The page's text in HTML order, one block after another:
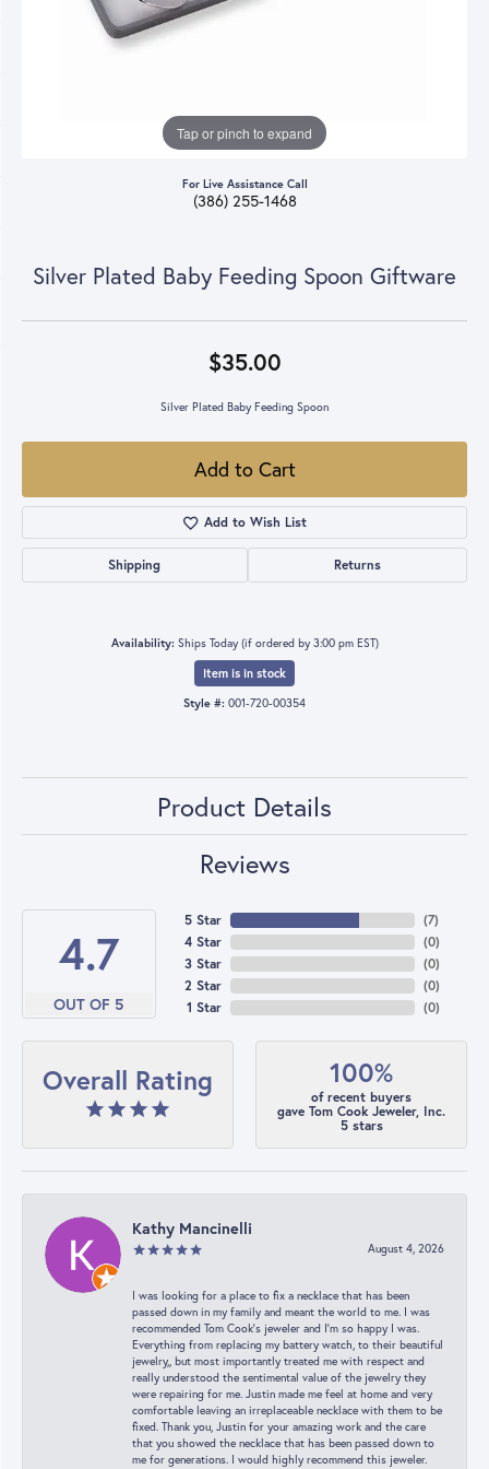
Tap or pinch to expand
For Live Assistance Call
(386) 255-1468
Silver Plated Baby Feeding Spoon Giftware
$35.00
Silver Plated Baby Feeding Spoon
Add to Cart
Add to Wish List
Shipping Returns
Availability: Ships Today (if ordered by 3:00 pm EST)
Item is in stock
Style #: 001-720-00354
Product Details
Reviews
4.7
OUT OF 5
5 Star
4 Star
3 Star
2 Star
1 Star
(7)
(0)
(0)
(0)
(0)
Overall Rating 100%
of recent buyers
gave Tom Cook Jeweler, Inc.
5 stars
Kathy Mancinelli
August 4, 2026
I was looking for a place to fix a necklace that has been
passed down in my family and meant the world to me. I was
recommended Tom Cook’s jeweler and I’m so happy I was.
Everything from replacing my battery watch, to their beautiful
jewelry,, but most importantly treated me with respect and
really understood the sentimental value of the jewelry they
were repairing for me. Justin made me feel at home and very
comfortable leaving an irreplaceable necklace with them to be
fixed. Thank you, Justin for your amazing work and the care
that you showed the necklace that has been passed down to
me for generations. I would highly recommend this jeweler.